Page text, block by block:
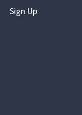
Sign Up